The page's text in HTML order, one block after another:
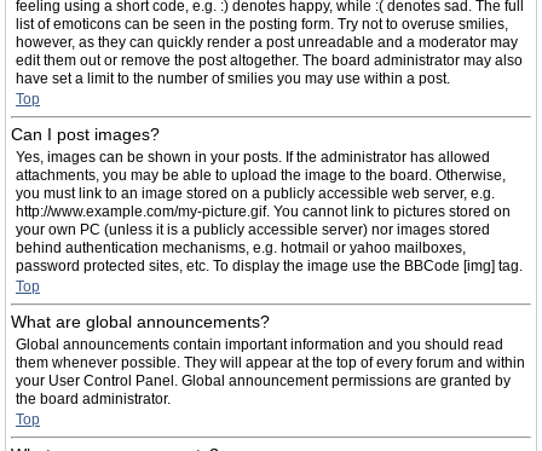
feeling using a short code, e.g. :) denotes happy, while :( denotes sad. The full
list of emoticons can be seen in the posting form. Try not to overuse smilies,
however, as they can quickly render a post unreadable and a moderator may
edit them out or remove the post altogether. The board administrator may also
have set a limit to the number of smilies you may use within a post.
Top
Can I post images?
Yes, images can be shown in your posts. If the administrator has allowed
attachments, you may be able to upload the image to the board. Otherwise,
you must link to an image stored on a publicly accessible web server, e.g.
http://www.example.com/my-picture.gif. You cannot link to pictures stored on
your own PC (unless it is a publicly accessible server) nor images stored
behind authentication mechanisms, e.g. hotmail or yahoo mailboxes,
password protected sites, etc. To display the image use the BBCode [img] tag.
Top
What are global announcements?
Global announcements contain important information and you should read
them whenever possible. They will appear at the top of every forum and within
your User Control Panel. Global announcement permissions are granted by
the board administrator.
Top